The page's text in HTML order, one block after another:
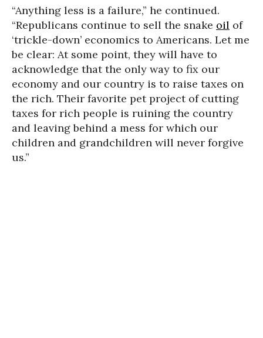
“Anything less is a failure,” he continued.
“Republicans continue to sell the snake oil of
‘trickle-down’ economics to Americans. Let me
be clear: At some point, they will have to
acknowledge that the only way to fix our
economy and our country is to raise taxes on
the rich. Their favorite pet project of cutting
taxes for rich people is ruining the country
and leaving behind a mess for which our
children and grandchildren will never forgive
us.”